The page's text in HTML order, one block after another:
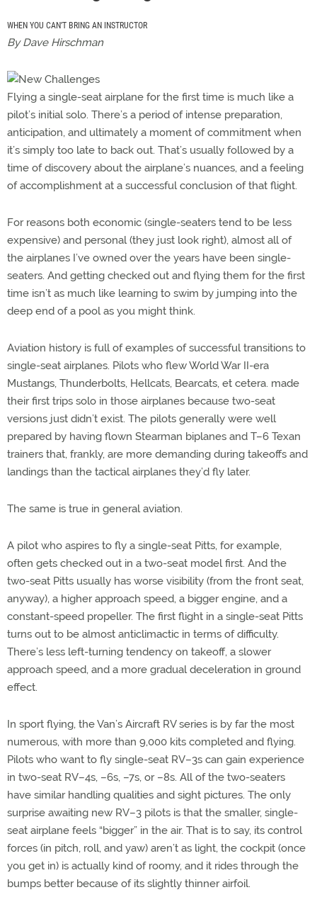
WHEN YOU CAN’T BRING AN INSTRUCTOR
By Dave Hirschman
Flying a single-seat airplane for the first time is much like a
pilot’s initial solo. There’s a period of intense preparation,
anticipation, and ultimately a moment of commitment when
it’s simply too late to back out. That’s usually followed by a
time of discovery about the airplane’s nuances, and a feeling
of accomplishment at a successful conclusion of that flight.
For reasons both economic (single-seaters tend to be less
expensive) and personal (they just look right), almost all of
the airplanes I’ve owned over the years have been single-
seaters. And getting checked out and flying them for the first
time isn’t as much like learning to swim by jumping into the
deep end of a pool as you might think.
Aviation history is full of examples of successful transitions to
single-seat airplanes. Pilots who flew World War II-era
Mustangs, Thunderbolts, Hellcats, Bearcats, et cetera. made
their first trips solo in those airplanes because two-seat
versions just didn’t exist. The pilots generally were well
prepared by having flown Stearman biplanes and T–6 Texan
trainers that, frankly, are more demanding during takeoffs and
landings than the tactical airplanes they’d fly later.
The same is true in general aviation.
A pilot who aspires to fly a single-seat Pitts, for example,
often gets checked out in a two-seat model first. And the
two-seat Pitts usually has worse visibility (from the front seat,
anyway), a higher approach speed, a bigger engine, and a
constant-speed propeller. The first flight in a single-seat Pitts
turns out to be almost anticlimactic in terms of difficulty.
There’s less left-turning tendency on takeoff, a slower
approach speed, and a more gradual deceleration in ground
effect.
In sport flying, the Van’s Aircraft RV series is by far the most
numerous, with more than 9,000 kits completed and flying.
Pilots who want to fly single-seat RV–3s can gain experience
in two-seat RV–4s, –6s, –7s, or –8s. All of the two-seaters
have similar handling qualities and sight pictures. The only
surprise awaiting new RV–3 pilots is that the smaller, single-
seat airplane feels “bigger” in the air. That is to say, its control
forces (in pitch, roll, and yaw) aren’t as light, the cockpit (once
you get in) is actually kind of roomy, and it rides through the
bumps better because of its slightly thinner airfoil.